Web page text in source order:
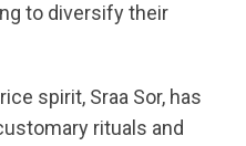
to diversify their
spirit, Sraa Sor, has
rituals and